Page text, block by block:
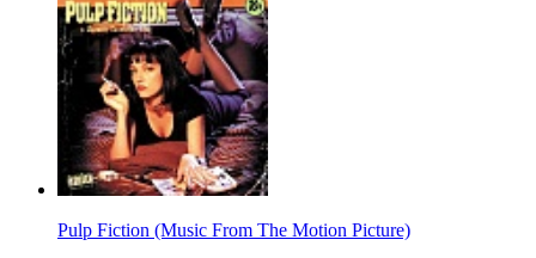
Pulp Fiction (Music From The Motion Picture)